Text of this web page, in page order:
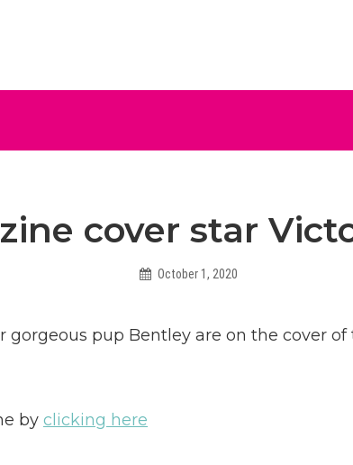
cover star
October 1, 2020
pup Bentley are on the cover of
by clicking here